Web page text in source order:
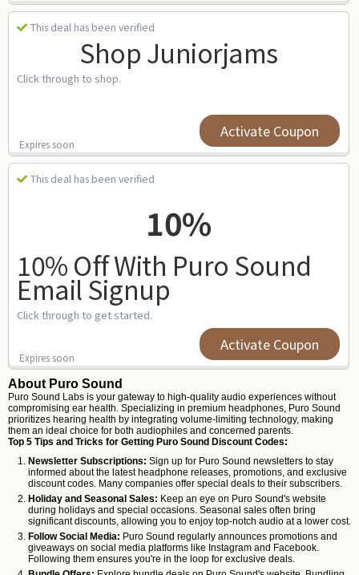
This deal has been verified
Shop Juniorjams
Click through to shop.
Expires soon
Activate Coupon
This deal has been verified
10%
10% Off With Puro Sound
Email Signup
Click through to get started.
Expires soon
Activate Coupon
About Puro Sound
Puro Sound Labs is your gateway to high-quality audio experiences without
compromising ear health. Specializing in premium headphones, Puro Sound
prioritizes hearing health by integrating volume-limiting technology, making
them an ideal choice for both audiophiles and concerned parents.
Top 5 Tips and Tricks for Getting Puro Sound Discount Codes:
Newsletter Subscriptions: Sign up for Puro Sound newsletters to stay
informed about the latest headphone releases, promotions, and exclusive
discount codes. Many companies offer special deals to their subscribers.
Holiday and Seasonal Sales: Keep an eye on Puro Sound's website
during holidays and special occasions. Seasonal sales often bring
significant discounts, allowing you to enjoy top-notch audio at a lower cost.
Follow Social Media: Puro Sound regularly announces promotions and
giveaways on social media platforms like Instagram and Facebook.
Following them ensures you're in the loop for exclusive deals.